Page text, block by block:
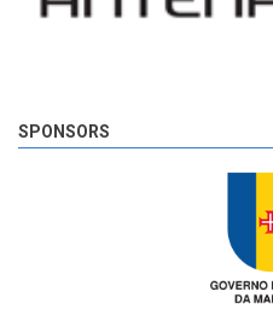
SPONSORS